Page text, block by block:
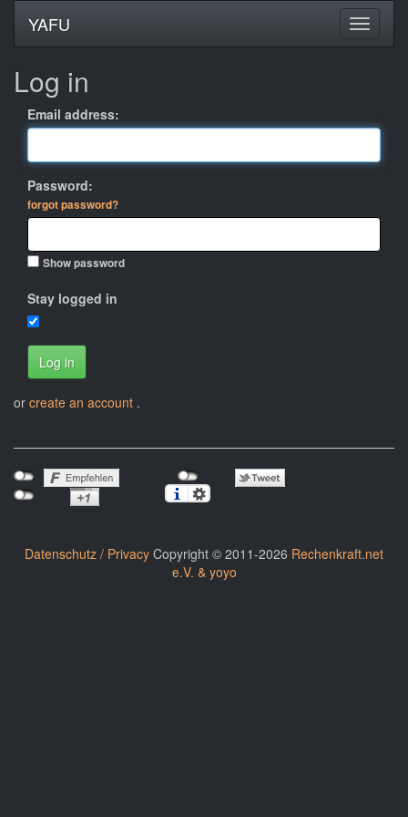
YAFU
Log in
Email address:
Password:
forgot password?
Show password
Stay logged in
Log in
or create an account .
Datenschutz / Privacy Copyright © 2011-2026 Rechenkraft.net
e.V. & yoyo